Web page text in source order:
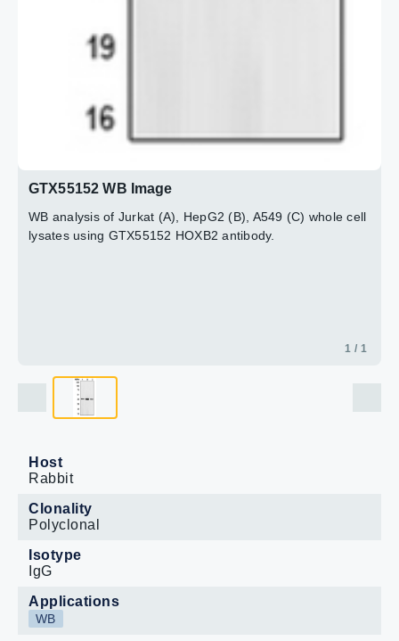
GTX55152 WB Image
WB analysis of Jurkat (A), HepG2 (B), A549 (C) whole cell
lysates using GTX55152 HOXB2 antibody.
1 / 1
Host
Rabbit
Clonality
Polyclonal
Isotype
IgG
Applications
WB